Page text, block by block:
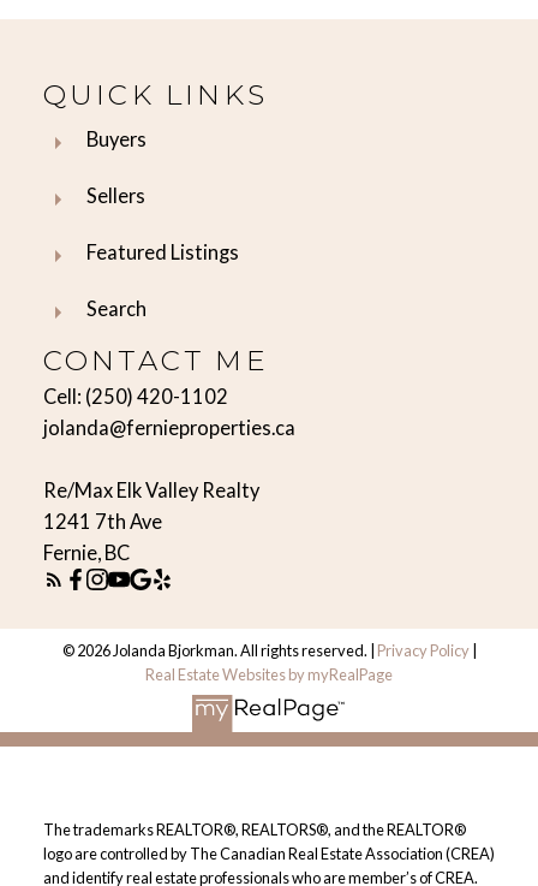
QUICK LINKS
Buyers
Sellers
Featured Listings
Search
CONTACT ME
Cell: (250) 420-1102
jolanda@fernieproperties.ca
Re/Max Elk Valley Realty
1241 7th Ave
Fernie, BC
© 2026 Jolanda Bjorkman. All rights reserved. | Privacy Policy|
Real Estate Websites by myRealPage
The trademarks REALTOR®, REALTORS®, and the REALTOR®
logo are controlled by The Canadian Real Estate Association (CREA)
and identify real estate professionals who are member’s of CREA.